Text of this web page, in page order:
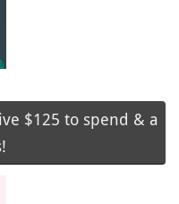
$125 to spend & a